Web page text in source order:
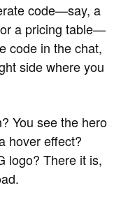
code—say, a
a pricing table—
code in the chat,
side where you
You see the hero
hover effect?
logo? There it is,